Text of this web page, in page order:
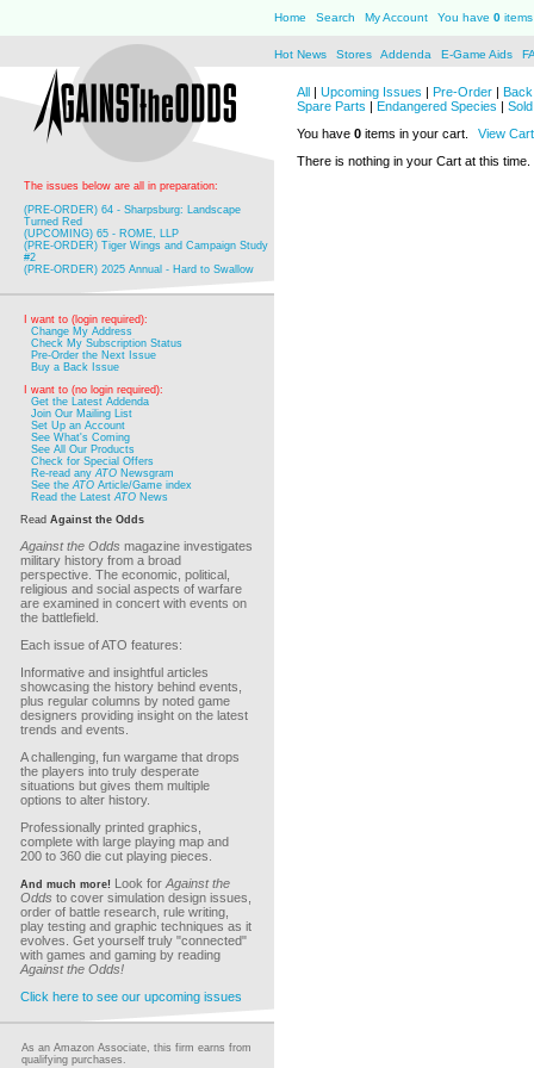
Home Search My Account You have 0
Hot News Stores Addenda E-Game Aids
The issues below are all in preparation:
(PRE-ORDER) 64 - Sharpsburg: Landscape
Turned Red
(UPCOMING) 65 - ROME, LLP
(PRE-ORDER) Tiger Wings and Campaign Study
#2
(PRE-ORDER) 2025 Annual - Hard to Swallow
I want to (login required):
Change My Address
Check My Subscription Status
Pre-Order the Next Issue
Buy a Back Issue
I want to (no login required):
Get the Latest Addenda
Join Our Mailing List
Set Up an Account
See What's Coming
See All Our Products
Check for Special Offers
Re-read anyATO Newsgram
See theATO Article/Game index
Read the LatestATO News
Read Against the Odds
Against the Odds magazine investigates
military history from a broad
perspective. The economic, political,
religious and social aspects of warfare
are examined in concert with events on
the battlefield.
Each issue of ATO features:
Informative and insightful articles
showcasing the history behind events,
plus regular columns by noted game
designers providing insight on the latest
trends and events.
A challenging, fun wargame that drops
the players into truly desperate
situations but gives them multiple
options to alter history.
Professionally printed graphics,
complete with large playing map and
200 to 360 die cut playing pieces.
And much more! Look for Against the
Odds to cover simulation design issues,
order of battle research, rule writing,
play testing and graphic techniques as it
evolves. Get yourself truly "connected"
with games and gaming by reading
Against the Odds!
Click here to see our upcoming issues
As an Amazon Associate, this firm earns from
qualifying purchases.
All | Upcoming Issues | Pre-Order |
Spare Parts | Endangered Species |
You have 0 items in your cart.
View Cart
There is nothing in your Cart at this time.